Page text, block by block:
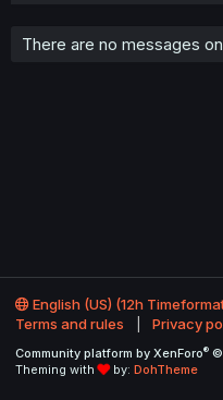
There are no messages
English (US) (12h
Terms and rules
Privacy
Community platform by XenForo® ©
Theming with
by: DohTheme